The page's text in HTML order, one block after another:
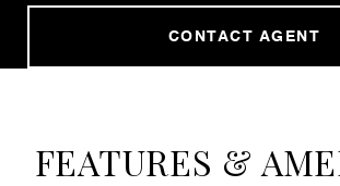
CONTACT AGENT
FEATURES &